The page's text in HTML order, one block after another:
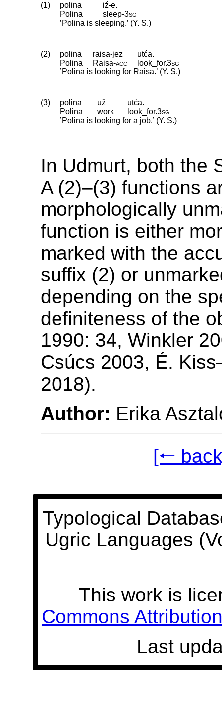
(1) polina
iź-e.
Polina
sleep‑3sg
’Polina is sleeping.’ (Y. S.)
(2) polina raisa-jez
utća.
Polina
Raisa‑acc look_for.3sg
’Polina is looking for Raisa.’ (Y. S.)
(3) polina už
utća.
Polina
work look_for.3sg
’Polina is looking for a job.’ (Y. S.)
In Udmurt, both the
A (2)–(3) functions
morphologically
function is either
marked with the
suffix (2) or
depending on the
definiteness of the
1990: 34, Winkler
Csúcs 2003, É.
2018).
Author: Erika
[🠐
Typological
Ugric Languages
This work is
Commons
Last